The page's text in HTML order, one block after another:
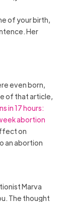
of your birth,
Her
even born,
of that article,
in 17 hours:
abortion
on
an abortion
Marva
The thought